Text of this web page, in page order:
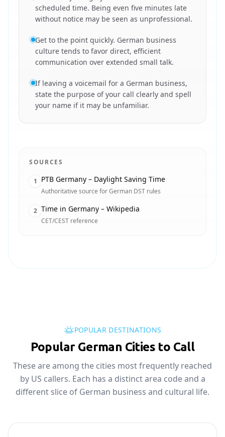
scheduled time. Being even five minutes late
without notice may be seen as unprofessional.
Get to the point quickly. German business
culture tends to favor direct, efficient
communication over extended small talk.
If leaving a voicemail for a German business,
state the purpose of your call clearly and spell
your name if it may be unfamiliar.
SOURCES
1 PTB Germany – Daylight Saving Time
Authoritative source for German DST rules
2 Time in Germany – Wikipedia
CET/CEST reference
POPULAR DESTINATIONS
Popular German Cities to Call
These are among the cities most frequently reached
by US callers. Each has a distinct area code and a
different slice of German business and cultural life.